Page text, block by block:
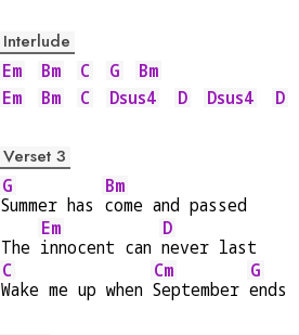
Interlude
Em
Bm C G
Bm
Em
Bm C Dsus4 D Dsus4 D
Verset 3
G
Summer has
Bm
come and passed
The
Em
innocent can
D
never last
C
Wake me up when
Cm
September
G
ends